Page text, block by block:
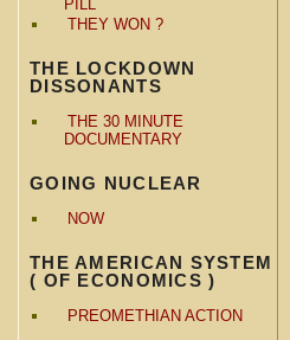
PILL
THEY WON ?
THE LOCKDOWN
DISSONANTS
THE 30 MINUTE
DOCUMENTARY
GOING NUCLEAR
NOW
THE AMERICAN SYSTEM
( OF ECONOMICS )
PREOMETHIAN ACTION